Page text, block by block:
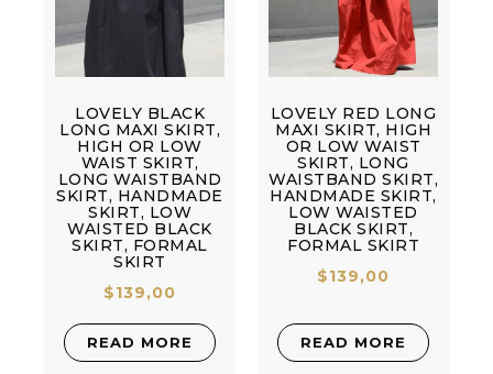
LOVELY BLACK
LONG MAXI SKIRT,
HIGH OR LOW
WAIST SKIRT,
LONG WAISTBAND
SKIRT, HANDMADE
SKIRT, LOW
WAISTED BLACK
SKIRT, FORMAL
SKIRT
$139,00
READ MORE
LOVELY RED LONG
MAXI SKIRT, HIGH
OR LOW WAIST
SKIRT, LONG
WAISTBAND SKIRT,
HANDMADE SKIRT,
LOW WAISTED
BLACK SKIRT,
FORMAL SKIRT
$139,00
READ MORE